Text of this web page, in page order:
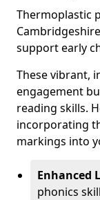
Thermoplastic
support early
These vibrant,
engagement
reading skills.
incorporating
markings into
Enhanced
phonics